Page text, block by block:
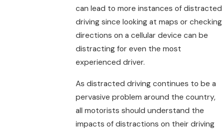
can lead to more instances of distracted
driving since looking at maps or checking
directions on a cellular device can be
distracting for even the most
experienced driver.
As distracted driving continues to be a
pervasive problem around the country,
all motorists should understand the
impacts of distractions on their driving